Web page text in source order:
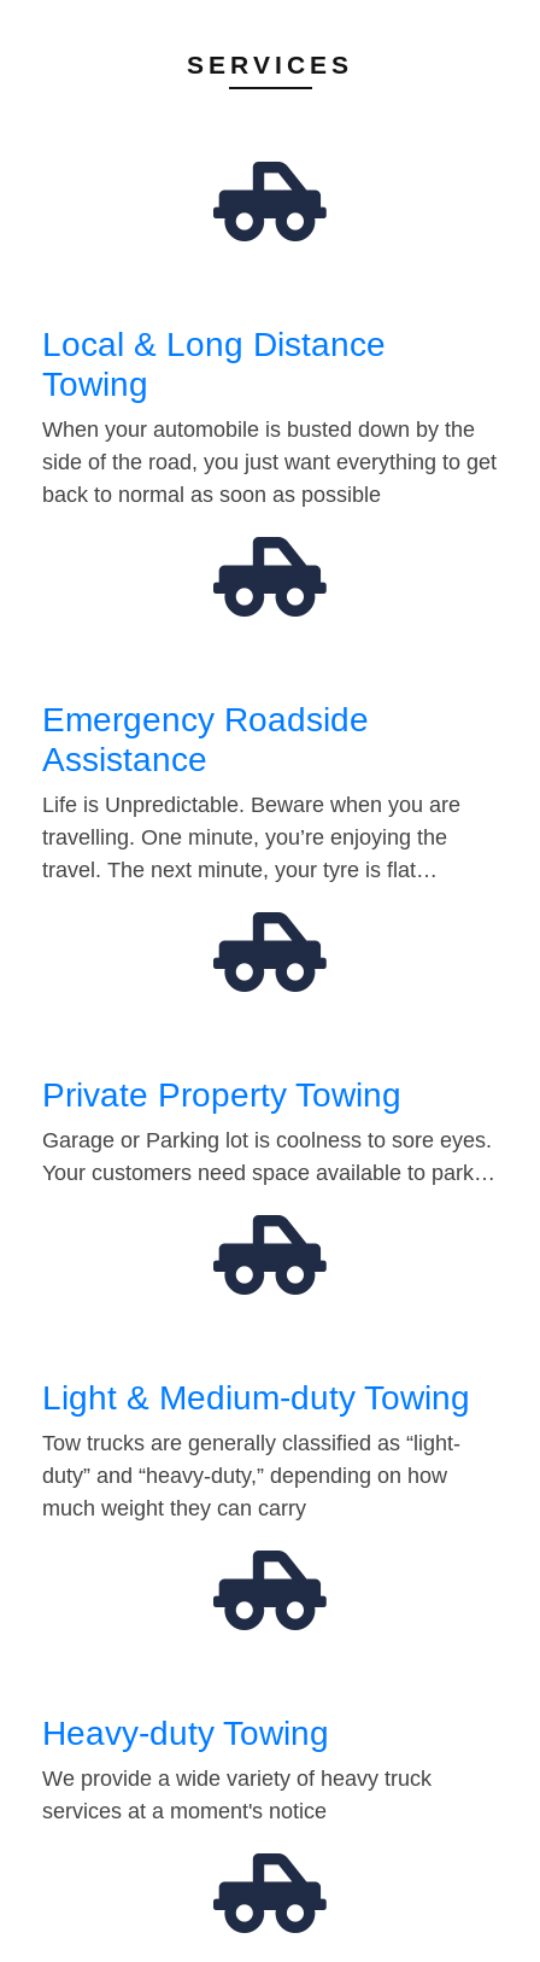
SERVICES
Local & Long Distance
Towing
When your automobile is busted down by the
side of the road, you just want everything to get
back to normal as soon as possible
Emergency Roadside
Assistance
Life is Unpredictable. Beware when you are
travelling. One minute, you’re enjoying the
travel. The next minute, your tyre is flat…
Private Property Towing
Garage or Parking lot is coolness to sore eyes.
Your customers need space available to park…
Light & Medium-duty Towing
Tow trucks are generally classified as “light-
duty” and “heavy-duty,” depending on how
much weight they can carry
Heavy-duty Towing
We provide a wide variety of heavy truck
services at a moment's notice